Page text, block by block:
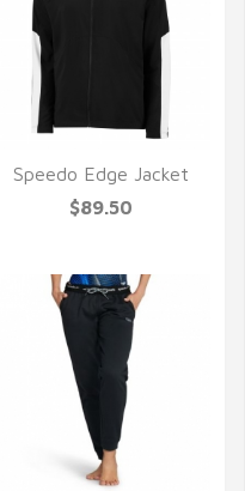
QUICK VIEW
Speedo Edge Jacket
$89.50